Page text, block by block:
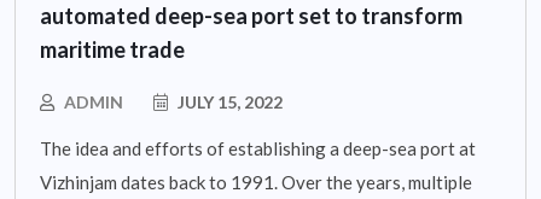
automated deep-sea port set to transform
maritime trade
ADMIN JULY 15, 2022
The idea and efforts of establishing a deep-sea port at
Vizhinjam dates back to 1991. Over the years, multiple